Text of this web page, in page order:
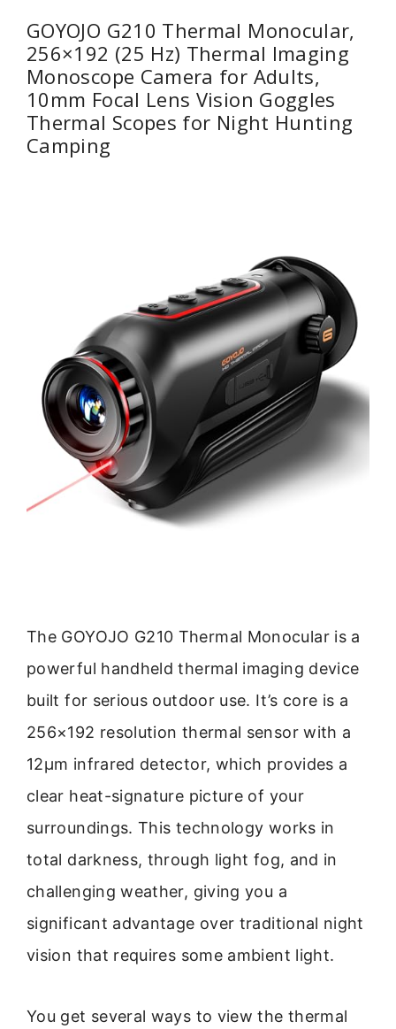
GOYOJO G210 Thermal Monocular,
256×192 (25 Hz) Thermal Imaging
Monoscope Camera for Adults,
10mm Focal Lens Vision Goggles
Thermal Scopes for Night Hunting
Camping
The GOYOJO G210 Thermal Monocular is a
powerful handheld thermal imaging device
built for serious outdoor use. It’s core is a
256×192 resolution thermal sensor with a
12μm infrared detector, which provides a
clear heat-signature picture of your
surroundings. This technology works in
total darkness, through light fog, and in
challenging weather, giving you a
significant advantage over traditional night
vision that requires some ambient light.
You get several ways to view the thermal